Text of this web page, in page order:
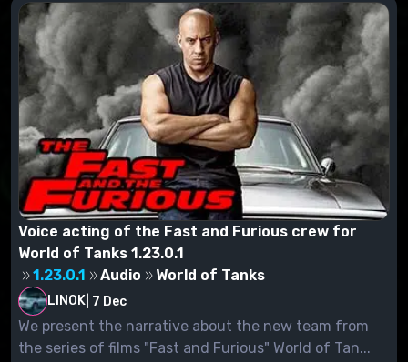
Voice acting of the Fast and Furious crew for
World of Tanks 1.23.0.1
1.23.0.1
Audio World of Tanks
LINOK 7 Dec
We present the narrative about the new team from
the series of films "Fast and Furious" World of Tan...